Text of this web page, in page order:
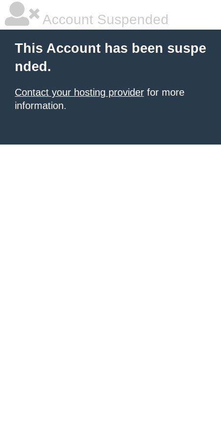
Account Suspended
This Account has been suspe
nded.
Contact your hosting provider for more
information.